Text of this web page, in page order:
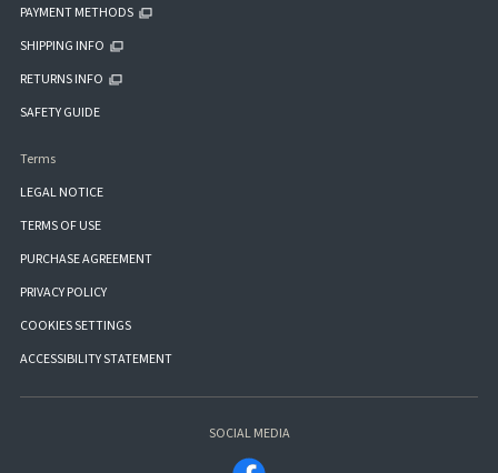
PAYMENT METHODS
SHIPPING INFO
RETURNS INFO
SAFETY GUIDE
Terms
LEGAL NOTICE
TERMS OF USE
PURCHASE AGREEMENT
PRIVACY POLICY
COOKIES SETTINGS
ACCESSIBILITY STATEMENT
SOCIAL MEDIA